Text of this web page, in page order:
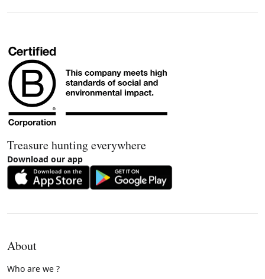
Treasure hunting everywhere
Download our app
About
Who are we ?